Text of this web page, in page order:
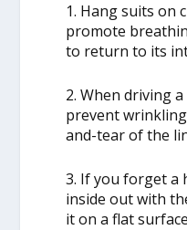
1. Hang suits on
promote
to return to its
2. When driving
prevent
and-tear of the
3. If you forget a
inside out with
it on a flat